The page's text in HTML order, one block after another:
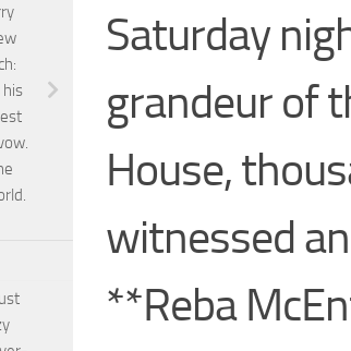
Saturday
grandeur of
House,
witnessed
**Reba
his